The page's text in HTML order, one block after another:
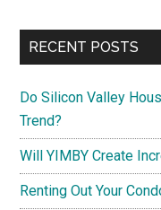
RECENT POSTS
Do Silicon Valley
Trend?
Will YIMBY Create
Renting Out Your